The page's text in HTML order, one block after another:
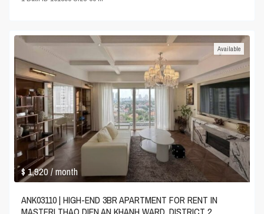
$ 1,920/ month
Available
ANK03110 | HIGH-END 3BR APARTMENT FOR RENT IN